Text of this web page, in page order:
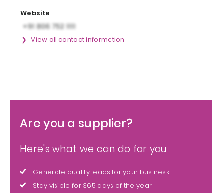
Website
View all contact information
Are you a supplier?
Here's what we can do for you
Generate quality leads for your business
Stay visible for 365 days of the year